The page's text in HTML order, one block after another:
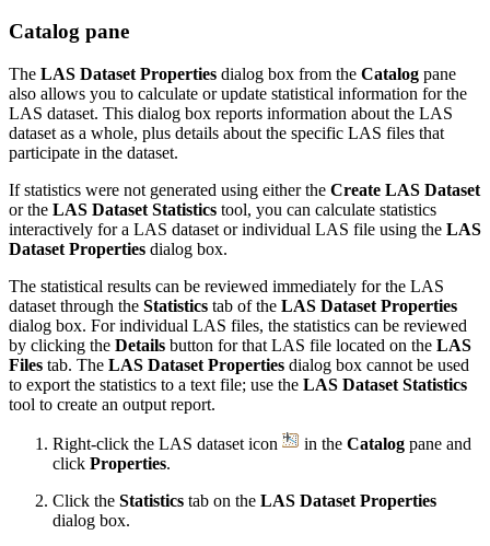
Catalog pane
The LAS Dataset Properties dialog box from the Catalog pane
also allows you to calculate or update statistical information for the
LAS dataset. This dialog box reports information about the LAS
dataset as a whole, plus details about the specific LAS files that
participate in the dataset.
If statistics were not generated using either the Create LAS Dataset
or the LAS Dataset Statistics tool, you can calculate statistics
interactively for a LAS dataset or individual LAS file using the LAS
Dataset Properties dialog box.
The statistical results can be reviewed immediately for the LAS
dataset through the Statistics tab of the LAS Dataset Properties
dialog box. For individual LAS files, the statistics can be reviewed
by clicking the Details button for that LAS file located on the LAS
Files tab. The LAS Dataset Properties dialog box cannot be used
to export the statistics to a text file; use the LAS Dataset Statistics
tool to create an output report.
Right-click the LAS dataset icon in the Catalog pane and
click Properties.
Click the Statistics tab on the LAS Dataset Properties
dialog box.